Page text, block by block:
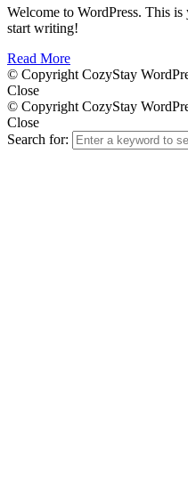
Welcome to WordPress. This
start writing!
Read More
© Copyright CozyStay
Close
© Copyright CozyStay
Close
Search for: